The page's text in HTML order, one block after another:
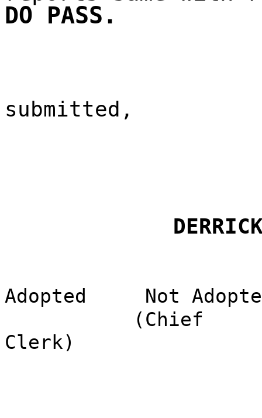
DO PASS.
submitted,
Adopted
Not
(Chief
Clerk)